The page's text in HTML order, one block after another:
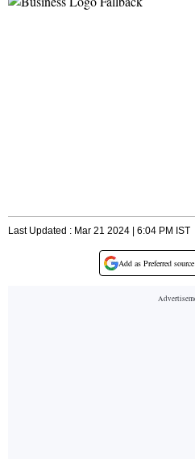
Last Updated : Mar 21 2024 | 6:04 PM IST
Add as Preferred source